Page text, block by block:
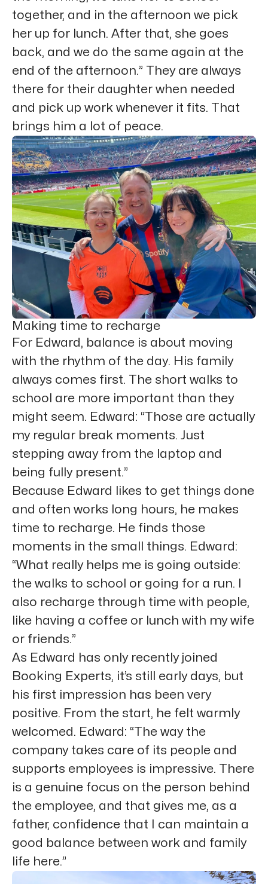
together, and in the afternoon we pick
her up for lunch. After that, she goes
back, and we do the same again at the
end of the afternoon.” They are always
there for their daughter when needed
and pick up work whenever it fits. That
brings him a lot of peace.
Making time to recharge
For Edward, balance is about moving
with the rhythm of the day. His family
always comes first. The short walks to
school are more important than they
might seem. Edward: “Those are actually
my regular break moments. Just
stepping away from the laptop and
being fully present.”
Because Edward likes to get things done
and often works long hours, he makes
time to recharge. He finds those
moments in the small things. Edward:
“What really helps me is going outside:
the walks to school or going for a run. I
also recharge through time with people,
like having a coffee or lunch with my wife
or friends.”
As Edward has only recently joined
Booking Experts, it’s still early days, but
his first impression has been very
positive. From the start, he felt warmly
welcomed. Edward: “The way the
company takes care of its people and
supports employees is impressive. There
is a genuine focus on the person behind
the employee, and that gives me, as a
father, confidence that I can maintain a
good balance between work and family
life here.”